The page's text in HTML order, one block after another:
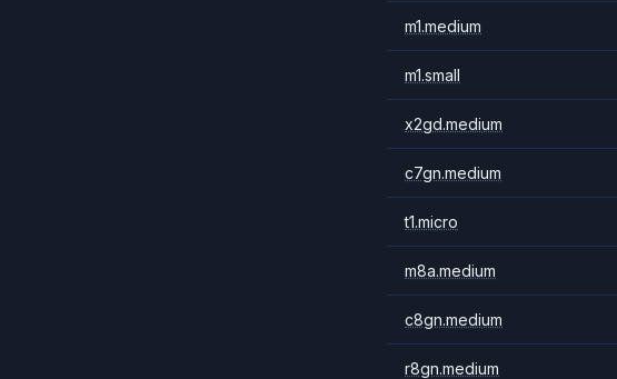
m1.medium
m1.small
x2gd.medium
c7gn.medium
t1.micro
m8a.medium
c8gn.medium
r8gn.medium